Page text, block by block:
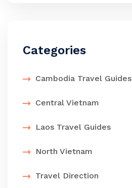
Categories
Cambodia Travel Guides
Central Vietnam
Laos Travel Guides
North Vietnam
Travel Direction